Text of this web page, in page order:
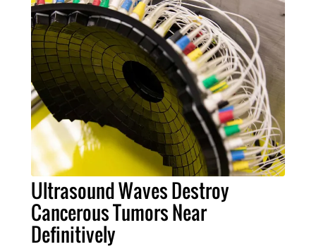
Ultrasound Waves Destroy
Cancerous Tumors Near
Definitively